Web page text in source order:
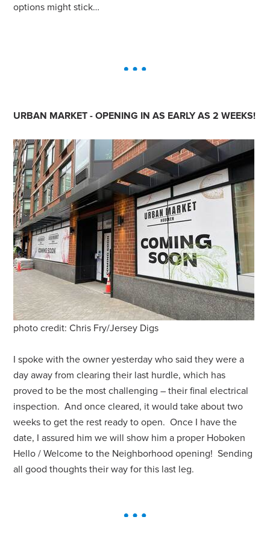
options might stick…
URBAN MARKET - OPENING IN AS EARLY AS 2 WEEKS!
photo credit: Chris Fry/Jersey Digs
I spoke with the owner yesterday who said they were a
day away from clearing their last hurdle, which has
proved to be the most challenging – their final electrical
inspection. And once cleared, it would take about two
weeks to get the rest ready to open. Once I have the
date, I assured him we will show him a proper Hoboken
Hello / Welcome to the Neighborhood opening! Sending
all good thoughts their way for this last leg.